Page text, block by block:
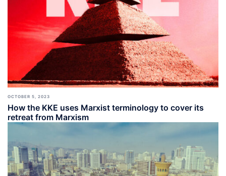
OCTOBER 5, 2023
How the KKE uses Marxist terminology to cover its
retreat from Marxism